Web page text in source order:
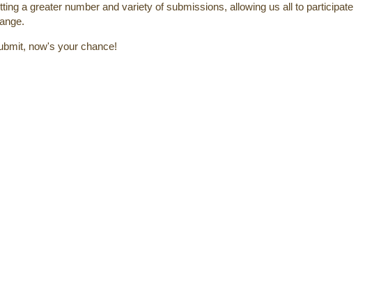
a greater number and variety of submissions, allowing us all to participate
now's your chance!